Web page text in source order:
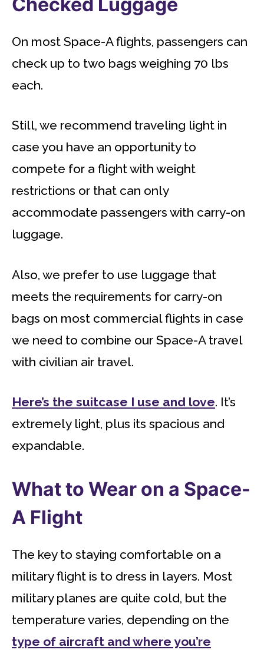
On most Space-A flights, passengers can
check up to two bags weighing 70 lbs
each.
Still, we recommend traveling light in
case you have an opportunity to
compete for a flight with weight
restrictions or that can only
accommodate passengers with carry-on
luggage.
Also, we prefer to use luggage that
meets the requirements for carry-on
bags on most commercial flights in case
we need to combine our Space-A travel
with civilian air travel.
Here’s the suitcase I use and love. It’s
extremely light, plus its spacious and
expandable.
What to Wear on a Space-
A Flight
The key to staying comfortable on a
military flight is to dress in layers. Most
military planes are quite cold, but the
temperature varies, depending on the
type of aircraft and where you’re